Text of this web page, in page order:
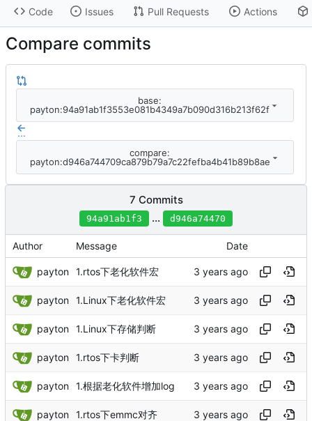
Code Issues Pull Requests Actions
Compare commits
base:
payton:94a91ab1f3553e081b4349a7b090d316b213f62f
...
compare:
payton:d946a744709ca879b79a7c22fefba4b41b89b8ae
7 Commits
94a91ab1f3 ... d946a74470
Author Message Date
payton 1.rtos下老化软件宏
payton 1.Linux下老化软件宏
payton 1.Linux下存储判断
payton 1.rtos下卡判断
payton 1.根据老化软件增加log
payton 1.rtos下emmc对齐